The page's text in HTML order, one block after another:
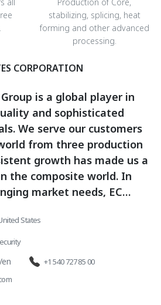
stabilizing, splicing, heat
forming and other advanced
processing.
CORPORATION
Group is a global player in
and sophisticated
We serve our customers
from three production
growth has made us a
the composite world. In
market needs, EC
integration with our
organizational methods
measurement. We are
of complex
worldwide.
States
+1 540 727 85 00